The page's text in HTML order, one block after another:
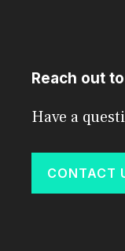
Reach out
Have a
CONTACT